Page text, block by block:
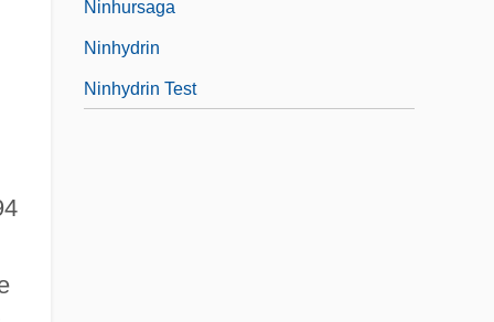
Ninhursaga
Ninhydrin
Ninhydrin Test